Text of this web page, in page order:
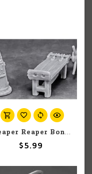
Reaper Reaper Bones 77443 Torture Equipment 2 (4) Set
$5.99